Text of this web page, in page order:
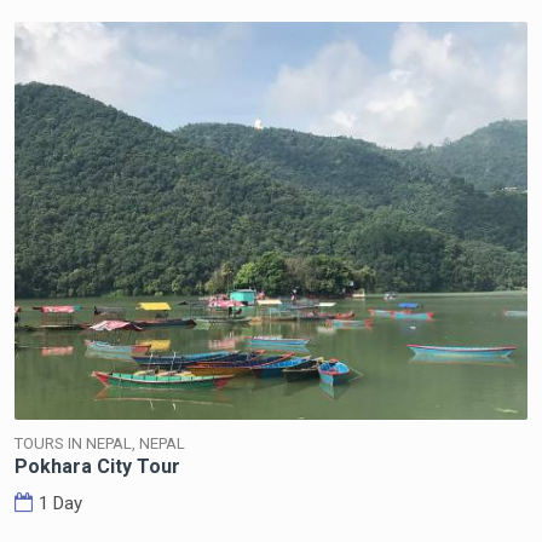
TOURS IN NEPAL, NEPAL
Pokhara City Tour
1 Day